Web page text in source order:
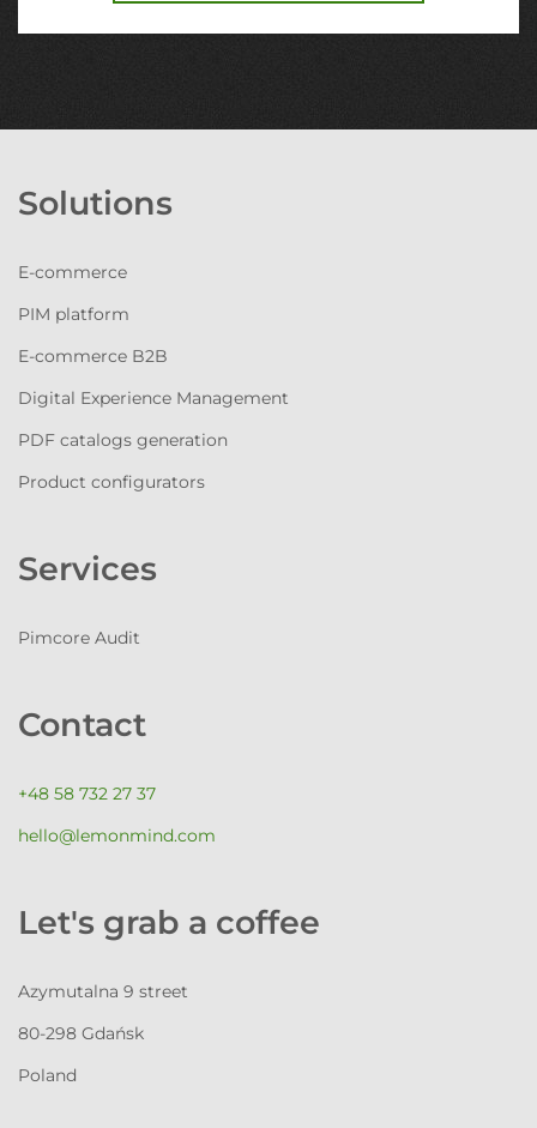
Solutions
E-commerce
PIM platform
E-commerce B2B
Digital Experience Management
PDF catalogs generation
Product configurators
Services
Pimcore Audit
Contact
+48 58 732 27 37
hello@lemonmind.com
Let's grab a coffee
Azymutalna 9 street
80-298 Gdańsk
Poland